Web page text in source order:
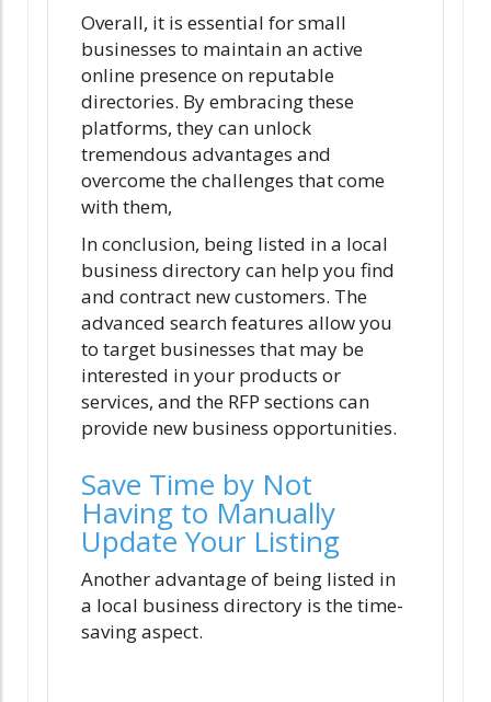
Overall, it is essential for small
businesses to maintain an active
online presence on reputable
directories. By embracing these
platforms, they can unlock
tremendous advantages and
overcome the challenges that come
with them,
In conclusion, being listed in a local
business directory can help you find
and contract new customers. The
advanced search features allow you
to target businesses that may be
interested in your products or
services, and the RFP sections can
provide new business opportunities.
Save Time by Not
Having to Manually
Update Your Listing
Another advantage of being listed in
a local business directory is the time-
saving aspect.